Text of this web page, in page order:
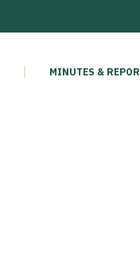
MINUTES &